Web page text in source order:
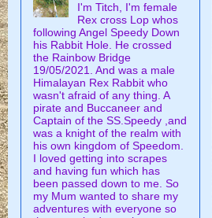
I'm Titch, I'm female
Rex cross Lop whos
following Angel Speedy Down
his Rabbit Hole. He crossed
the Rainbow Bridge
19/05/2021. And was a male
Himalayan Rex Rabbit who
wasn't afraid of any thing. A
pirate and Buccaneer and
Captain of the SS.Speedy ,and
was a knight of the realm with
his own kingdom of Speedom.
I loved getting into scrapes
and having fun which has
been passed down to me. So
my Mum wanted to share my
adventures with everyone so